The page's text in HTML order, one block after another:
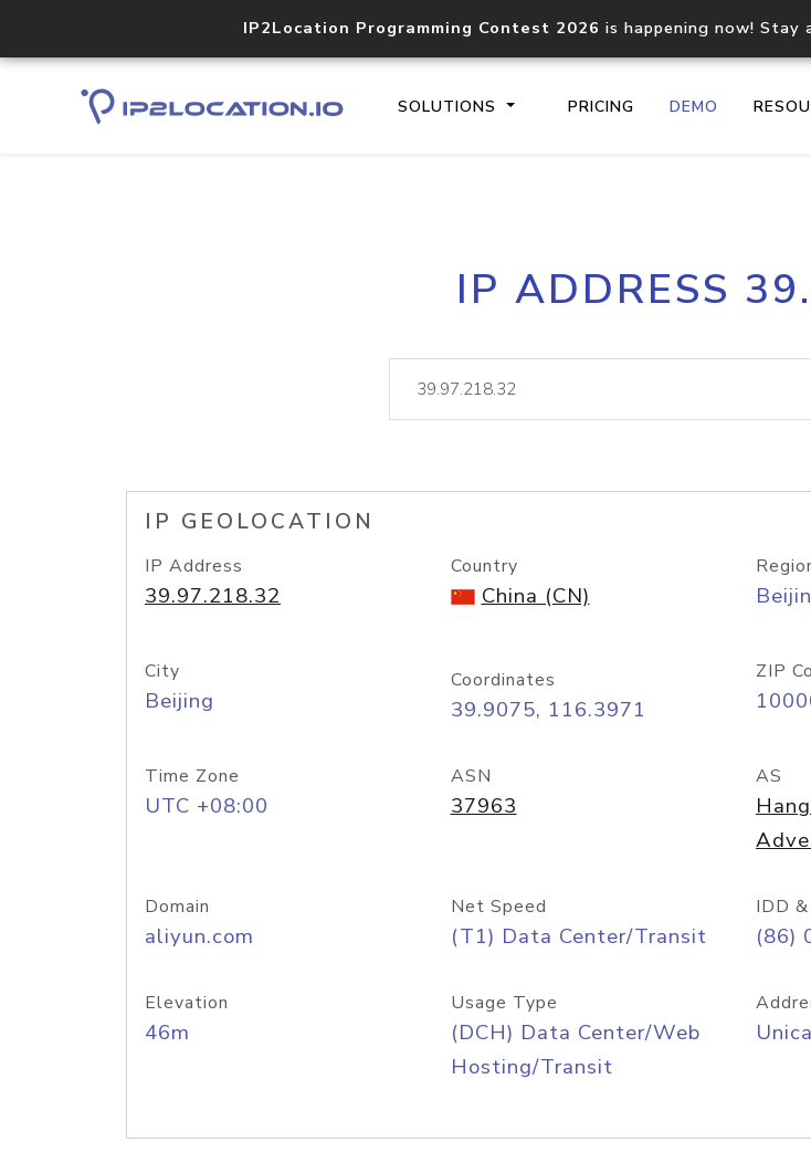
IP2Location Programming Contest 2026 is happening now! Stay
SOLUTIONS PRICING DEMO
Core IP geolocation API
documentation
lookup
IP ADDRESS
IP GEOLOCATION
IP Address
39.97.218.32
Country
China (CN)
City
Beijing
Coordinates
39.9075, 116.3971
ZIP
Time Zone
UTC +08:00
ASN
37963
AS
Domain
aliyun.com
Net Speed
(T1) Data Center/Transit
IDD
(86)
Elevation
46m
Usage Type
(DCH) Data Center/Web
Hosting/Transit